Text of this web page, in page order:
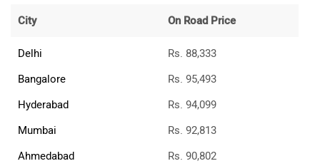
City On Road Price
Delhi
Rs. 88,333
Bangalore
Rs. 95,493
Hyderabad
Rs. 94,099
Mumbai
Rs. 92,813
Ahmedabad
Rs. 90,802